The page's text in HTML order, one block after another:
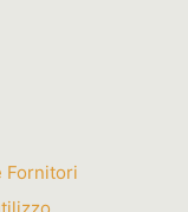
Fornitori